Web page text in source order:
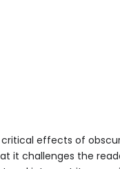
effects of
it challenges the